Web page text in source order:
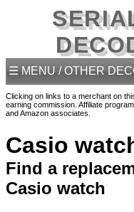
☰ MENU / OTHER
Clicking on links to a merchant on
earning commission. Affiliate
and Amazon associates.
Casio
Find a
Casio watch